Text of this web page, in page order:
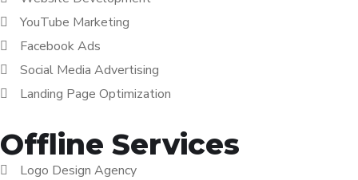
YouTube Marketing
Facebook Ads
Social Media Advertising
Landing Page Optimization
Offline Services
Logo Design Agency